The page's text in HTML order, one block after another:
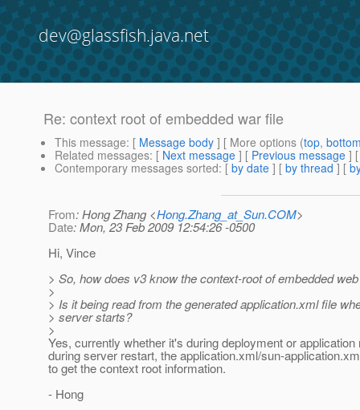
dev@glassfish.java.net
Re: context root of embedded war file
This message: [ Message body ] [ More options (top,
Related messages: [ Next message ] [ Previous message ]
Contemporary messages sorted: [ by date ] [ by thread ] [
From: Hong Zhang <Hong.Zhang_at_Sun.COM>
Date: Mon, 23 Feb 2009 12:54:26 -0500
Hi, Vince
> So, how does v3 know the context-root of embedded
>
> Is it being read from the generated application.xml file
> server starts?
>
Yes, currently whether it's during deployment or application
during server restart, the application.xml/sun-
to get the context root information.
- Hong